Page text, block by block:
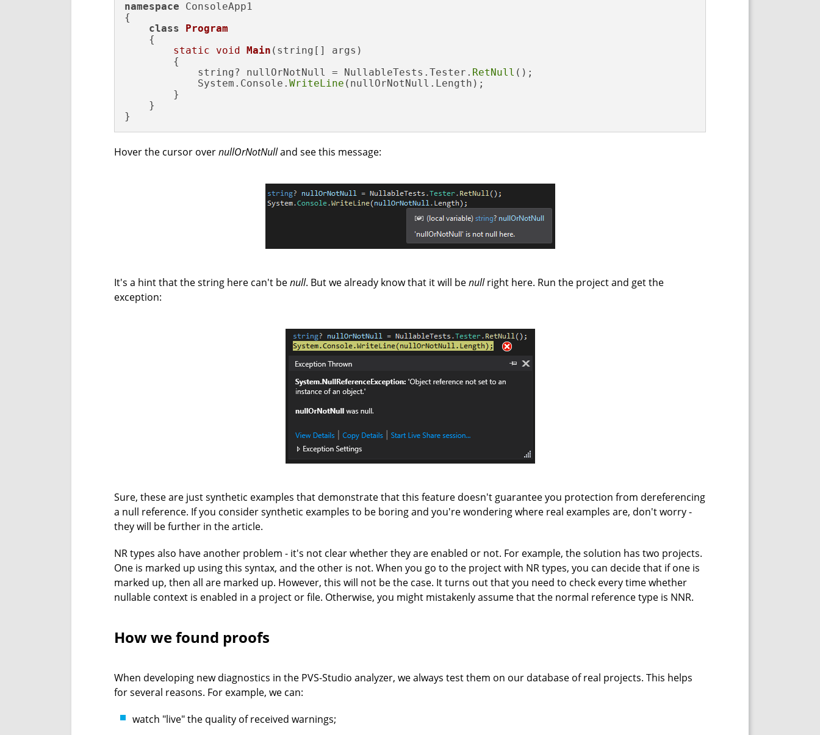
namespace ConsoleApp1
{
class
Program
    {
static
void Main (string[] args)
{
            string? nullOrNotNull = NullableTests.Tester.
RetNull ();
            System.Console.
WriteLine (nullOrNotNull.Length);
        }
    }
}
Hover the cursor overnullOrNotNulland see this message:
It's a hint that the string here can't benull. But we already know that it will benullright here. Run the project and get the
exception:
Sure, these are just synthetic examples that demonstrate that this feature doesn't guarantee you protection from dereferencing
a null reference. If you consider synthetic examples to be boring and you're wondering where real examples are, don't worry -
they will be further in the article.
NR types also have another problem - it's not clear whether they are enabled or not. For example, the solution has two projects.
One is marked up using this syntax, and the other is not. When you go to the project with NR types, you can decide that if one is
marked up, then all are marked up. However, this will not be the case. It turns out that you need to check every time whether
nullable context is enabled in a project or file. Otherwise, you might mistakenly assume that the normal reference type is NNR.
How we found proofs
When developing new diagnostics in the PVS-Studio analyzer, we always test them on our database of real projects. This helps
for several reasons. For example, we can:
watch "live" the quality of received warnings;